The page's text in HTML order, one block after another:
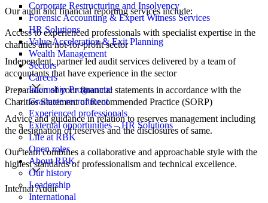
Corporate Restructuring and Insolvency
Forensic Accounting & Expert Witness Services
HR Solutions
Value Acceleration & Exit Planning
Wealth Management
Sectors
Careers
Internship Programme
Graduate recruitment
Experienced professionals
External opportunities – HR Solutions
Life at RBK
Open roles
About RBK
Our history
Leadership
International
Our audit and financial reporting services include:
Access to experienced professionals with specialist expertise in the
charities and not-for-profit sector
Independent, partner led audit services delivered by a team of
accountants that have experience in the sector
Preparation of your financial statements in accordance with the
Charities Statement of Recommended Practice (SORP)
Advice and guidance in relation to reserves management including
the designation of reserves and the disclosures of same.
Our team combines a collaborative and approachable style with the
highest standards of professionalism and technical excellence.
Internal Audit